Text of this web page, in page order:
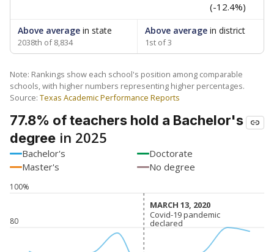
(-12.4%)
Above average in state
2038th of 8,834
Above averagein district
1st of 3
Note: Rankings show each school's position among comparable
schools, with higher numbers representing higher percentages.
Source: Texas Academic Performance Reports
77.8% of teachers hold a Bachelor's
degree in 2025
Bachelor's
Doctorate
Master's
No degree
80
100%
MARCH 13, 2020
MARCH 13, 2020
Covid-19 pandemic
declared
Covid-19 pandemic
declared